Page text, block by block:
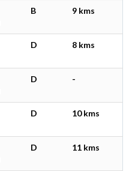
B 9 kms
D 8 kms
D -
D 10 kms
D 11 kms